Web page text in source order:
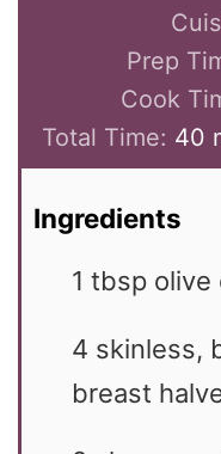
Prep
Cook
Total Time: 40
Ingredients
1 tbsp olive
4 skinless,
breast